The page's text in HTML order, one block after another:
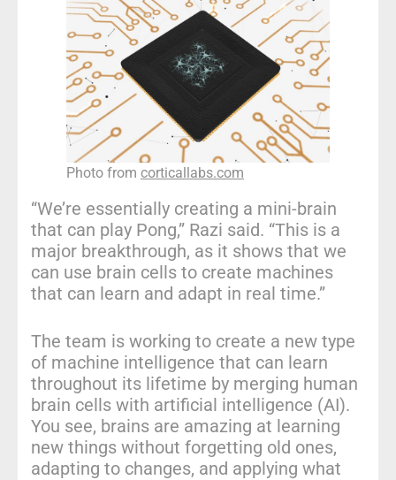
Photo from corticallabs.com
“We’re essentially creating a mini-brain
that can play Pong,” Razi said. “This is a
major breakthrough, as it shows that we
can use brain cells to create machines
that can learn and adapt in real time.”
The team is working to create a new type
of machine intelligence that can learn
throughout its lifetime by merging human
brain cells with artificial intelligence (AI).
You see, brains are amazing at learning
new things without forgetting old ones,
adapting to changes, and applying what